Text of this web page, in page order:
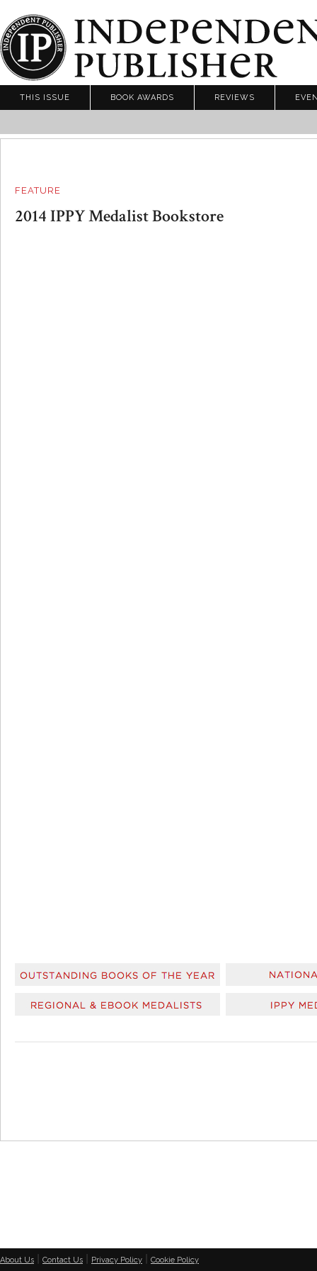
THIS ISSUE BOOK AWARDS REVIEWS
FEATURE
2014 IPPY Medalist Bookstore
About Us Contact Us Privacy Policy Cookie Policy